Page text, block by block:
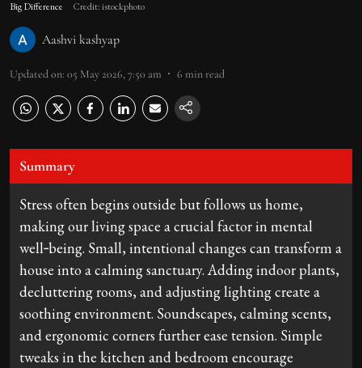
Big Difference
Credit: istockphoto
Aashvi kashyap
Updated on: 05 May 2026, 7:50 am 6 min read
Summary
Stress often begins outside but follows us home,
making our living space a crucial factor in mental
well‑being. Small, intentional changes can transform a
house into a calming sanctuary. Adding indoor plants,
decluttering rooms, and adjusting lighting create a
soothing environment. Soundscapes, calming scents,
and ergonomic corners further ease tension. Simple
tweaks in the kitchen and bedroom encourage